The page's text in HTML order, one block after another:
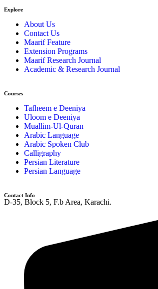
Explore
About Us
Contact Us
Maarif Feature
Extension Programs
Maarif Research Journal
Academic & Research Journal
Courses
Tafheem e Deeniya
Uloom e Deeniya
Muallim-Ul-Quran
Arabic Language
Arabic Spoken Club
Calligraphy
Persian Literature
Persian Language
Contact Info
D-35, Block 5, F.b Area, Karachi.